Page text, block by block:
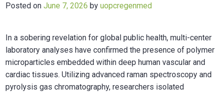
Posted onJune 7, 2026 byuopcregenmed
In a sobering revelation for global public health, multi-center
laboratory analyses have confirmed the presence of polymer
microparticles embedded within deep human vascular and
cardiac tissues. Utilizing advanced raman spectroscopy and
pyrolysis gas chromatography, researchers isolated